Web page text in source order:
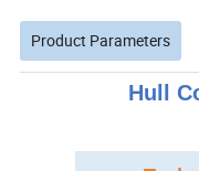
Product Parameters
Hull